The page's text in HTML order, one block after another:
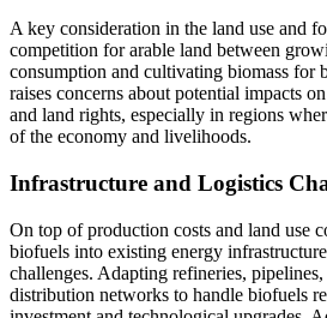
A key consideration in the land use and
competition for arable land between
consumption and cultivating biomass for
raises concerns about potential impacts
and land rights, especially in regions
of the economy and livelihoods.
Infrastructure and Logistics
On top of production costs and land use
biofuels into existing energy
challenges. Adapting refineries,
distribution networks to handle biofuels